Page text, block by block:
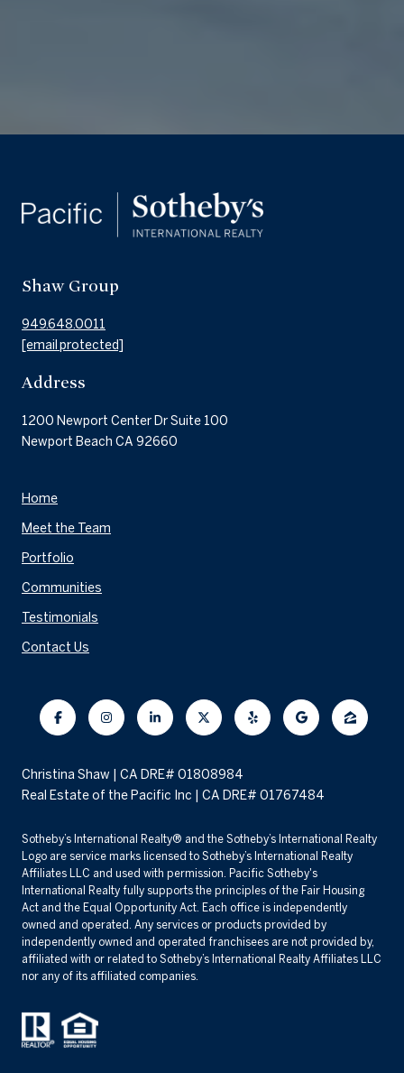
Shaw Group
949.648.0011
[email protected]
Address
1200 Newport Center Dr Suite 100
Newport Beach CA 92660
Home
Meet the Team
Portfolio
Communities
Testimonials
Contact Us
Christina Shaw | CA DRE# 01808984
Real Estate of the Pacific Inc | CA DRE# 01767484
​​​​​Sotheby’s International Realty® and the Sotheby’s International Realty
Logo are service marks licensed to Sotheby’s International Realty
Affiliates LLC and used with permission. Pacific Sotheby's
International Realty fully supports the principles of the Fair Housing
Act and the Equal Opportunity Act. Each office is independently
owned and operated. Any services or products provided by
independently owned and operated franchisees are not provided by,
affiliated with or related to Sotheby’s International Realty Affiliates LLC
nor any of its affiliated companies.